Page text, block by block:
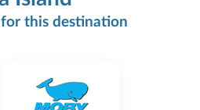
this destination